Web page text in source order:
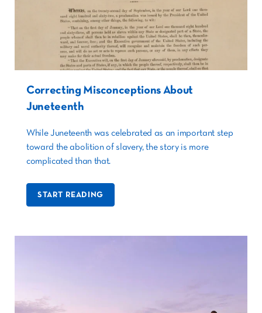
Correcting Misconceptions About
Juneteenth
While Juneteenth was celebrated as an important step
toward the abolition of slavery, the story is more
complicated than that.
START READING